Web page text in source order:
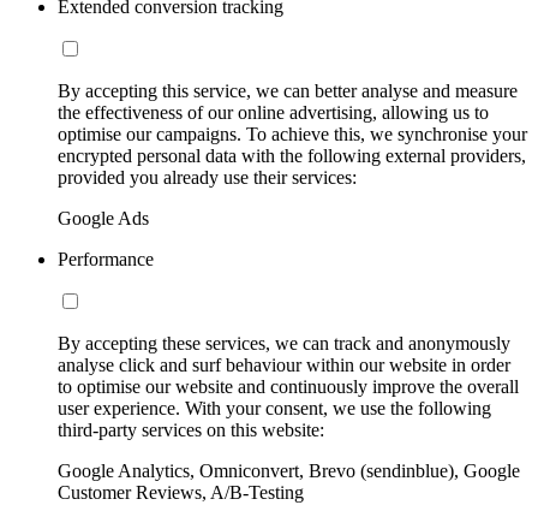
Extended conversion tracking
By accepting this service, we can better analyse and measure
the effectiveness of our online advertising, allowing us to
optimise our campaigns. To achieve this, we synchronise your
encrypted personal data with the following external providers,
provided you already use their services:
Google Ads
Performance
By accepting these services, we can track and anonymously
analyse click and surf behaviour within our website in order
to optimise our website and continuously improve the overall
user experience. With your consent, we use the following
third-party services on this website:
Google Analytics, Omniconvert, Brevo (sendinblue), Google
Customer Reviews, A/B-Testing